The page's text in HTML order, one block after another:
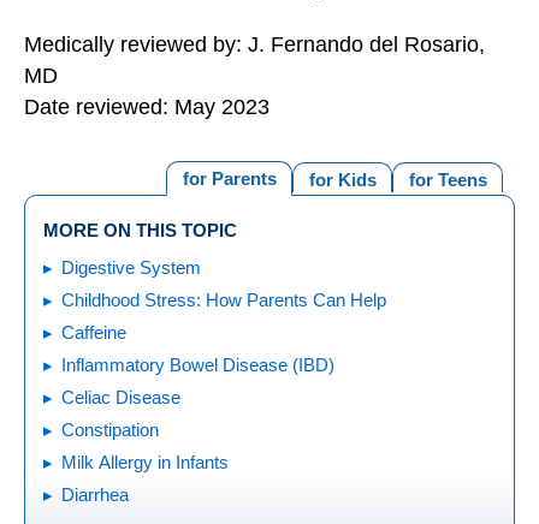
Medically reviewed by: J. Fernando del Rosario,
MD
Date reviewed: May 2023
for Teens
for Kids
for Parents
MORE ON THIS TOPIC
Digestive System
Childhood Stress: How Parents Can Help
Caffeine
Inflammatory Bowel Disease (IBD)
Celiac Disease
Constipation
Milk Allergy in Infants
Diarrhea